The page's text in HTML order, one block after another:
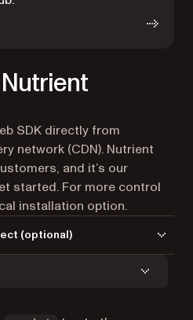
SDK directly from
network (CDN). Nutrient
and it’s our
started. For more control
installation option.
(optional)